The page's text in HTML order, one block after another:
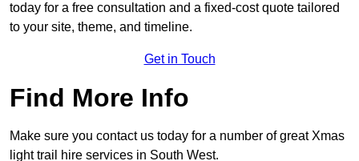
today for a free consultation and a fixed-cost quote tailored
to your site, theme, and timeline.
Get in Touch
Find More Info
Make sure you contact us today for a number of great Xmas
light trail hire services in South West.